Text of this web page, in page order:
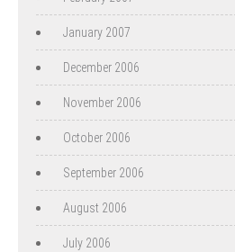
January 2007
December 2006
November 2006
October 2006
September 2006
August 2006
July 2006